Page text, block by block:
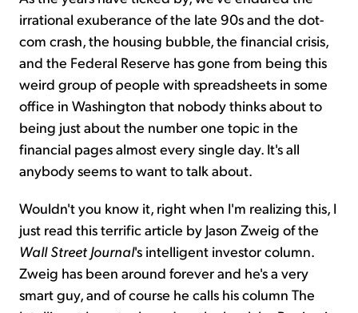
irrational exuberance of the late 90s and the dot-
com crash, the housing bubble, the financial crisis,
and the Federal Reserve has gone from being this
weird group of people with spreadsheets in some
office in Washington that nobody thinks about to
being just about the number one topic in the
financial pages almost every single day. It's all
anybody seems to want to talk about.
Wouldn't you know it, right when I'm realizing this, I
just read this terrific article by Jason Zweig of the
Wall Street Journal's intelligent investor column.
Zweig has been around forever and he's a very
smart guy, and of course he calls his column The